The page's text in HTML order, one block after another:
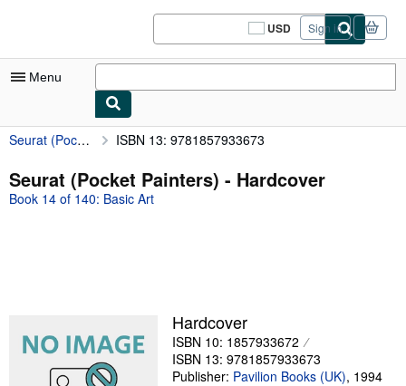
USD
Site
shopping
Sign in
Menu
My Account
My Purchases
Sign Off
Art & Collectibles
Textbooks
Seurat (Pocket Painters) ISBN 13: 9781857933673
Seurat (Pocket Painters) - Hardcover
Book 14 of 140: Basic Art
Hardcover
ISBN 10: 1857933672
ISBN 13: 9781857933673
Publisher: Pavilion Books (UK), 1994